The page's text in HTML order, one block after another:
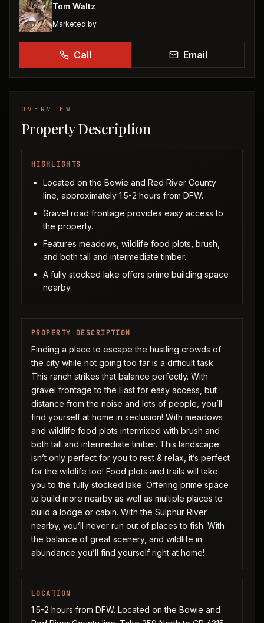
Tom Waltz
Marketed by
Call Email
OVERVIEW
Property Description
HIGHLIGHTS
Located on the Bowie and Red River County
line, approximately 1.5-2 hours from DFW.
Gravel road frontage provides easy access to
the property.
Features meadows, wildlife food plots, brush,
and both tall and intermediate timber.
A fully stocked lake offers prime building space
nearby.
PROPERTY DESCRIPTION
Finding a place to escape the hustling crowds of
the city while not going too far is a difficult task.
This ranch strikes that balance perfectly. With
gravel frontage to the East for easy access, but
distance from the noise and lots of people, you’ll
find yourself at home in seclusion! With meadows
and wildlife food plots intermixed with brush and
both tall and intermediate timber. This landscape
isn’t only perfect for you to rest & relax, it’s perfect
for the wildlife too! Food plots and trails will take
you to the fully stocked lake. Offering prime space
to build more nearby as well as multiple places to
build a lodge or cabin. With the Sulphur River
nearby, you’ll never run out of places to fish. With
the balance of great scenery, and wildlife in
abundance you’ll find yourself right at home!
LOCATION
1.5-2 hours from DFW. Located on the Bowie and